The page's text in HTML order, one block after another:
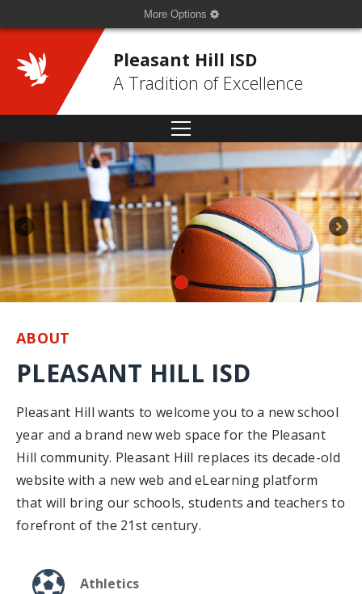
More Options
Pleasant Hill ISD
A Tradition of Excellence
ABOUT
PLEASANT HILL ISD
Pleasant Hill wants to welcome you to a new school
year and a brand new web space for the Pleasant
Hill community. Pleasant Hill replaces its decade-old
website with a new web and eLearning platform
that will bring our schools, students and teachers to
forefront of the 21st century.
Athletics